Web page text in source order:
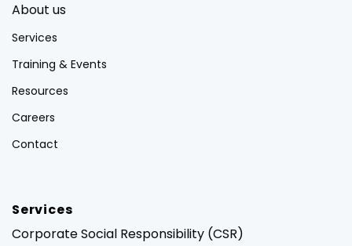
About us
Services
Training & Events
Resources
Careers
Contact
Services
Corporate Social Responsibility (CSR)